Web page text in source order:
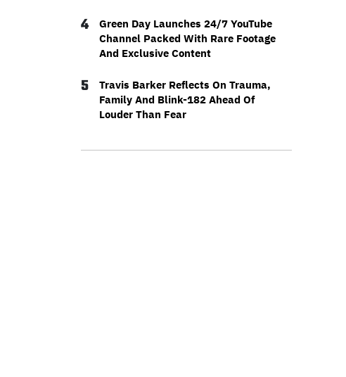
4
Green Day Launches 24/7 YouTube
Channel Packed With Rare Footage
And Exclusive Content
5
Travis Barker Reflects On Trauma,
Family And Blink-182 Ahead Of
Louder Than Fear